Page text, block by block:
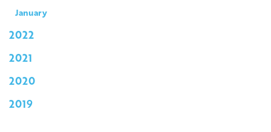
January
2022
2021
2020
2019